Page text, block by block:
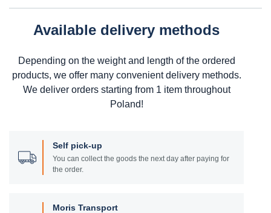
Available delivery methods
Depending on the weight and length of the ordered
products, we offer many convenient delivery methods.
We deliver orders starting from 1 item throughout
Poland!
Self pick-up
You can collect the goods the next day after paying for
the order.
Moris Transport